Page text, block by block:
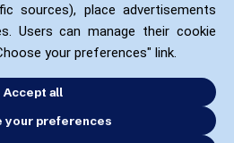
sources), place advertisements
Users can manage their cookie
your preferences" link.
Accept all
your preferences